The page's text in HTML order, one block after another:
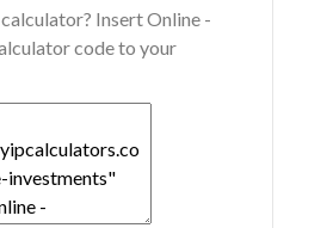
Insert Online -
code to your